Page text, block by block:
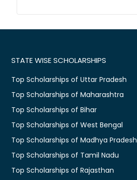
STATE WISE SCHOLARSHIPS
Top Scholarships of Uttar Pradesh
Top Scholarships of Maharashtra
Top Scholarships of Bihar
Top Scholarships of West Bengal
Top Scholarships of Madhya Pradesh
Top Scholarships of Tamil Nadu
Top Scholarships of Rajasthan